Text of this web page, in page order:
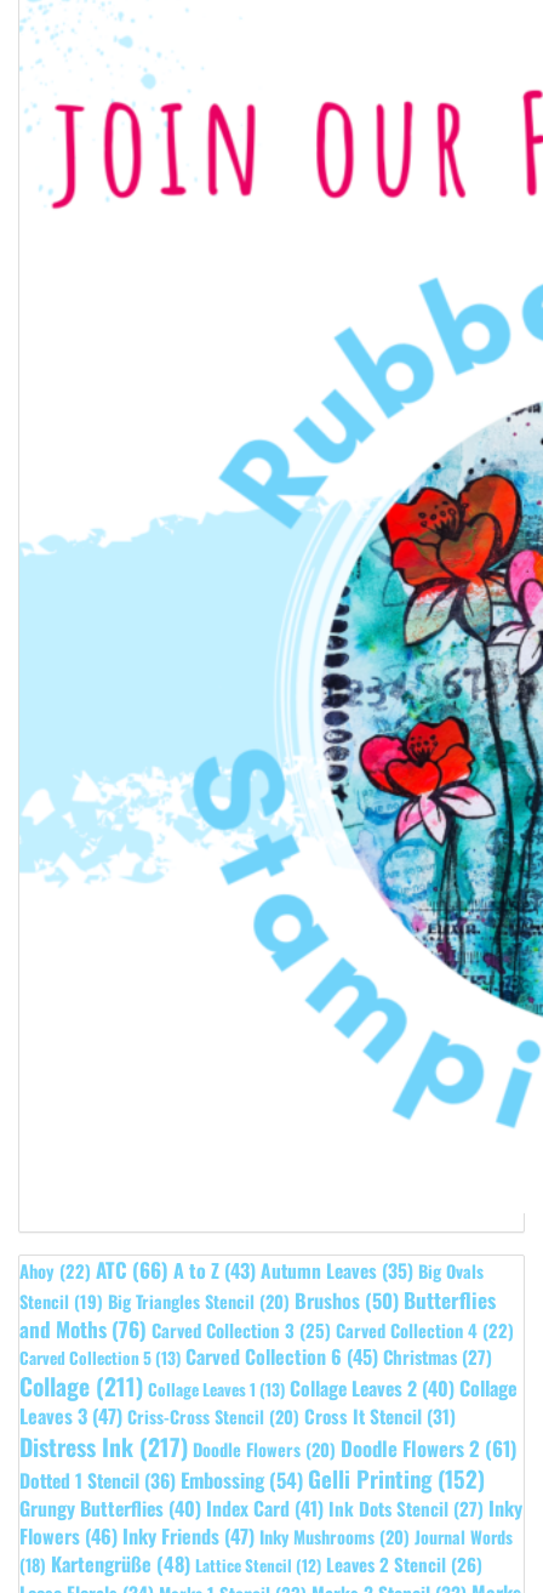
Ahoy (22) ATC (66) A to Z (43)Autumn Leaves (35) Big Ovals
Stencil (19) Big Triangles Stencil (20) Brushos (50) Butterflies
and Moths(76) Carved Collection 3 (25) Carved Collection 4 (22)
Carved Collection 5 (13) Carved Collection 6 (45)Christmas (27)
Collage (211) Collage Leaves 1 (13) Collage Leaves 2 (40)Collage
Leaves 3 (47)Criss-Cross Stencil (20) Cross It Stencil (31)
Distress Ink (217) Doodle Flowers (20) Doodle Flowers 2 (61)
Dotted 1 Stencil (36) Embossing(54) Gelli Printing(152)
Grungy Butterflies (40) Index Card (41) Ink Dots Stencil (27) Inky
Flowers (46) Inky Friends (47) Inky Mushrooms (20) Journal Words
(18) Kartengrüße (48) Lattice Stencil (12) Leaves 2 Stencil (26)